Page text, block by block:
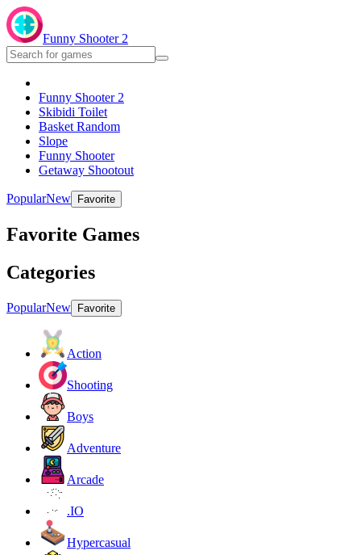
Funny Shooter 2
Funny Shooter 2
Skibidi Toilet
Basket Random
Slope
Funny Shooter
Getaway Shootout
PopularNew Favorite
Favorite Games
Categories
PopularNew Favorite
Action
Shooting
Boys
Adventure
Arcade
.IO
Hypercasual